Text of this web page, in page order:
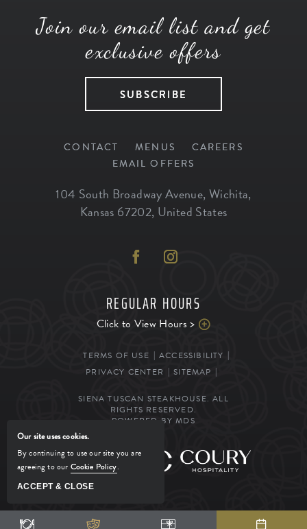
Join our email list and get
exclusive offers
SUBSCRIBE
CONTACT MENUS
CAREERS
EMAIL OFFERS
104 South Broadway Avenue, Wichita,
Kansas 67202, United States
REGULAR HOURS
Click to View Hours >
TERMS OF USE
ACCESSIBILITY
PRIVACY CENTER
SITEMAP
SIENA TUSCAN STEAKHOUSE. ALL
RIGHTS RESERVED.
POWERED BY MDS
MANAGED BY
Our site uses cookies.
By continuing to use our site you are
agreeing to our Cookie Policy.
ACCEPT & CLOSE